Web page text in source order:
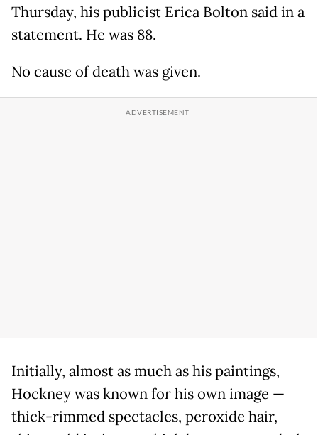
Thursday, his publicist Erica Bolton said in a
statement. He was 88.
No cause of death was given.
Initially, almost as much as his paintings,
Hockney was known for his own image —
thick-rimmed spectacles, peroxide hair,